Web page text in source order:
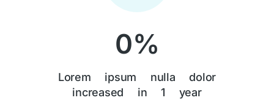
0%
Lorem ipsum nulla dolor
increased in 1 year